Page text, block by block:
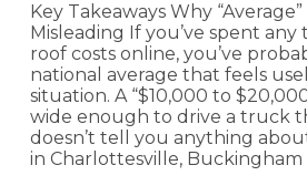
Key Takeaways Why
Misleading If you’ve spent
roof costs online, you’ve
national average that feels
situation. A “$10,000 to
wide enough to drive a truck
doesn’t tell you anything
in Charlottesville,